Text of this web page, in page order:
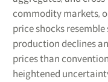
commodity markets,
price shocks
production declines
prices than
heightened